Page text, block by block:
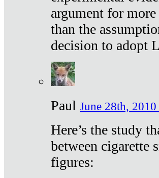
argument for
than the
decision to adopt
Paul June 28th, 2010
Here’s the study
between cigarette
figures: